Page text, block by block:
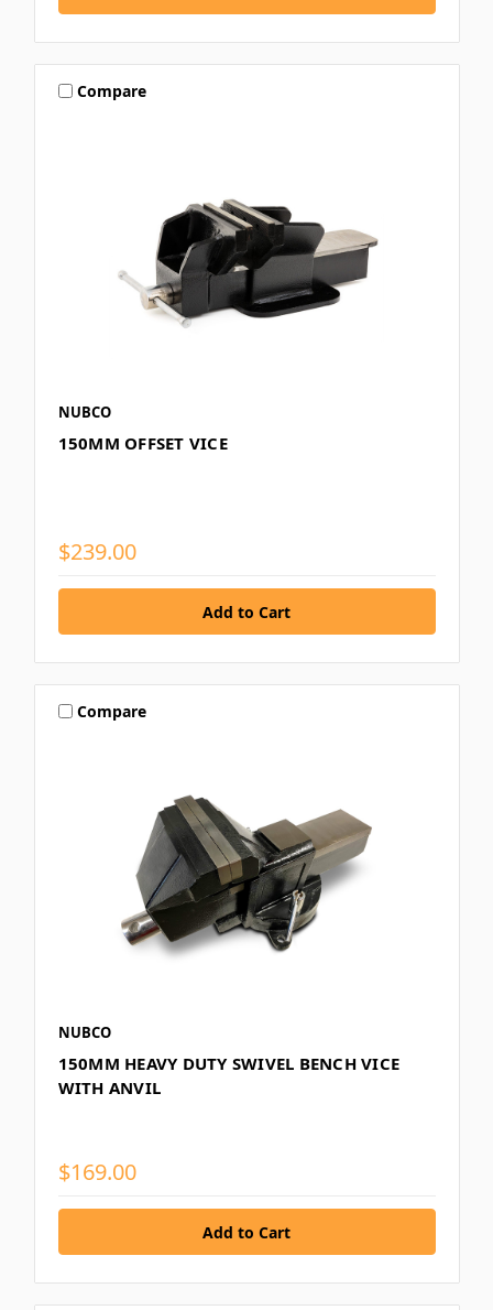
Compare
NUBCO
150MM OFFSET VICE
$239.00
Compare
NUBCO
150MM HEAVY DUTY SWIVEL BENCH VICE
WITH ANVIL
$169.00